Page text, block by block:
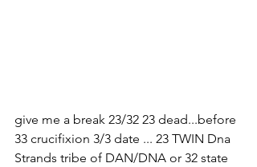
give me a break 23/32 23 dead...before
33 crucifixion 3/3 date ... 23 TWIN Dna
Strands tribe of DAN/DNA or 32 state